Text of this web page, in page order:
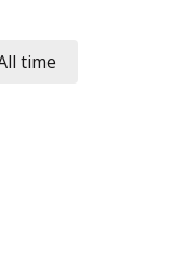
time